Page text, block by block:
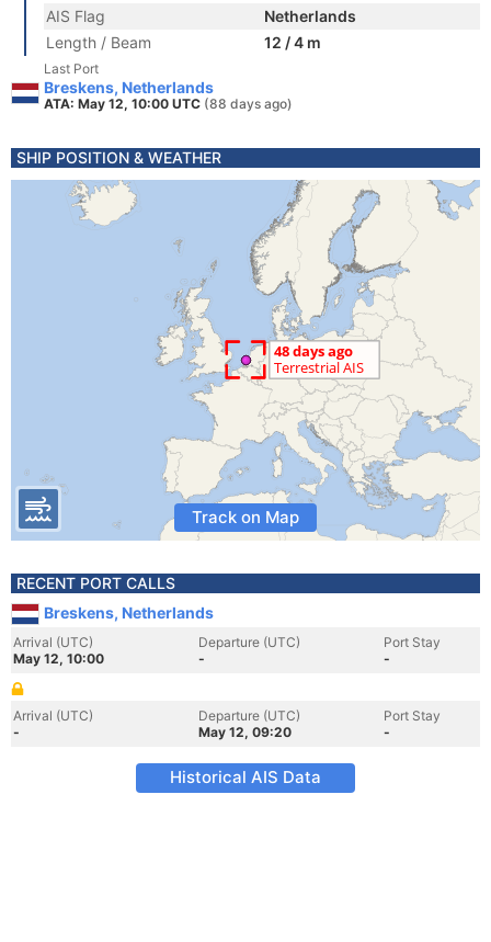
AIS Flag
Netherlands
Length / Beam
12 / 4 m
Last Port
Breskens, Netherlands
ATA: May 12, 10:00 UTC (88 days ago)
SHIP POSITION & WEATHER
Track on Map
RECENT PORT CALLS
Breskens, Netherlands
Arrival (UTC)
May 12, 10:00
Departure (UTC)
-
Port Stay
-
Arrival (UTC)
-
Departure (UTC)
May 12, 09:20
Port Stay
-
Historical AIS Data